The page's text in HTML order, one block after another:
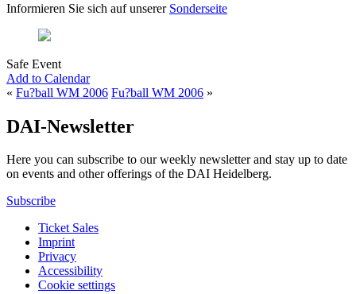
Informieren Sie sich auf unserer Sonderseite
Safe Event
Add to Calendar
« Fu?ball WM 2006 Fu?ball WM 2006 »
DAI-Newsletter
Here you can subscribe to our weekly newsletter and stay up to date
on events and other offerings of the DAI Heidelberg.
Subscribe
Ticket Sales
Imprint
Privacy
Accessibility
Cookie settings